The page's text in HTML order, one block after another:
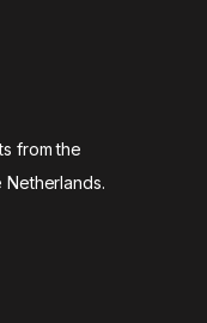
from the
Netherlands.